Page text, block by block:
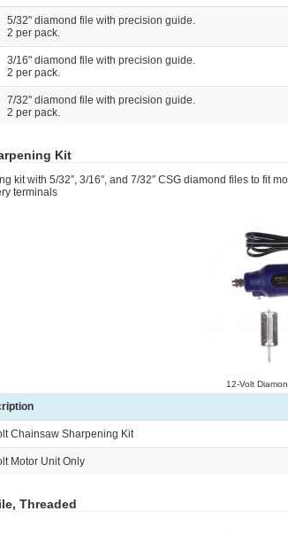
5/32" diamond file with precision guide.
2 per pack.
3/16" diamond file with precision guide.
2 per pack.
7/32" diamond file with precision guide.
2 per pack.
Kit
kit with 5/32″, 3/16″, and 7/32″ CSG diamond files to fit
terminals
12-Volt
Chainsaw Sharpening Kit
Motor Unit Only
Threaded